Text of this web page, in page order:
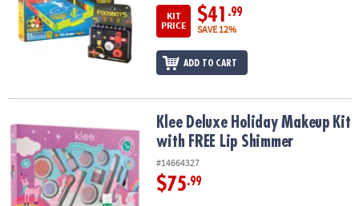
KIT
PRICE
$41 .99
SAVE 12%
ADD TO CART
Klee Deluxe Holiday Makeup Kit with FREE Lip Shimmer
Klee Deluxe Holiday Makeup Kit
with FREE Lip Shimmer
#14664327
$75.99